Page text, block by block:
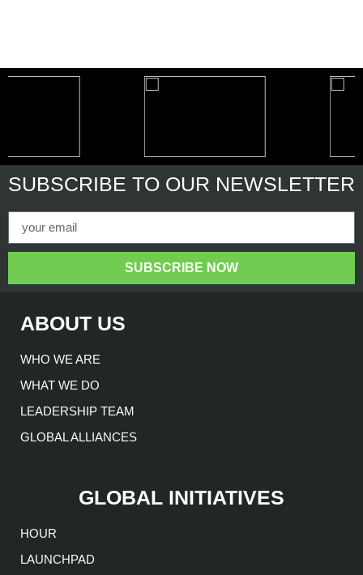
SUBSCRIBE TO OUR NEWSLETTER
SUBSCRIBE NOW
ABOUT US
WHO WE ARE
WHAT WE DO
LEADERSHIP TEAM
GLOBAL ALLIANCES
GLOBAL INITIATIVES
HOUR
LAUNCHPAD